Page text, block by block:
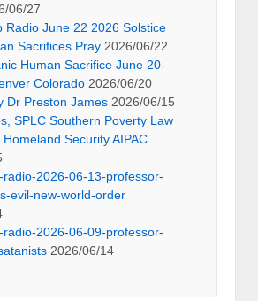
06/27
Radio June 22 2026 Solstice
Sacrifices Pray 2026/06/22
Human Sacrifice June 20-
Colorado 2026/06/20
Dr Preston James 2026/06/15
SPLC Southern Poverty Law
Security AIPAC
radio-2026-06-13-professor-
evil-new-world-order
radio-2026-06-09-professor-
2026/06/14